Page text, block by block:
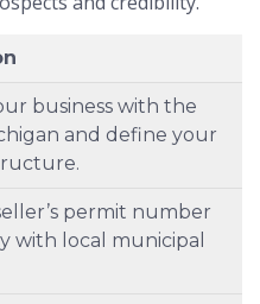
business with the
and define your
permit number
with local municipal